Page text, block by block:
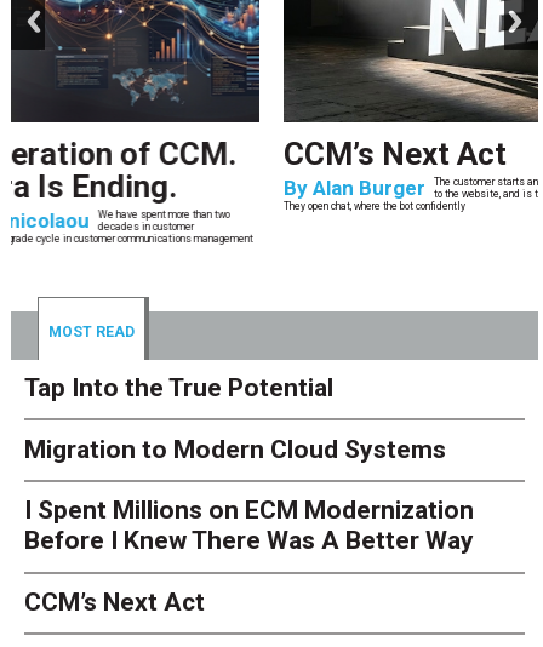
CCM’s Next Act
By Alan Burger
The customer starts an address change on mobile, gets halfway through, switches
to the website, and is told they are missing a document they already uploaded.
They open chat, where the bot confidently
MOST READ
Tap Into the True Potential
Migration to Modern Cloud Systems
I Spent Millions on ECM Modernization
Before I Knew There Was A Better Way
CCM’s Next Act